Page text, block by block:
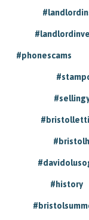
#phonescams
#history